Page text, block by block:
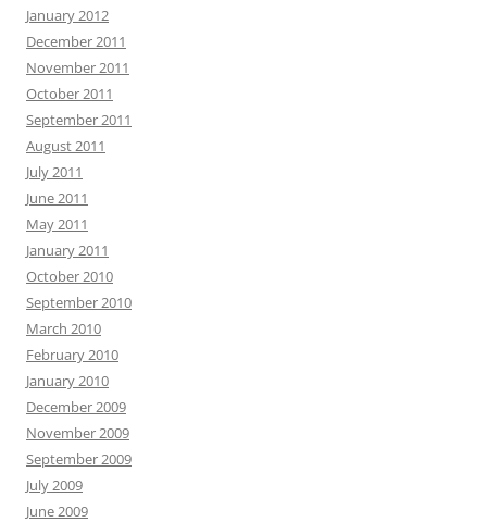
January 2012
December 2011
November 2011
October 2011
September 2011
August 2011
July 2011
June 2011
May 2011
January 2011
October 2010
September 2010
March 2010
February 2010
January 2010
December 2009
November 2009
September 2009
July 2009
June 2009